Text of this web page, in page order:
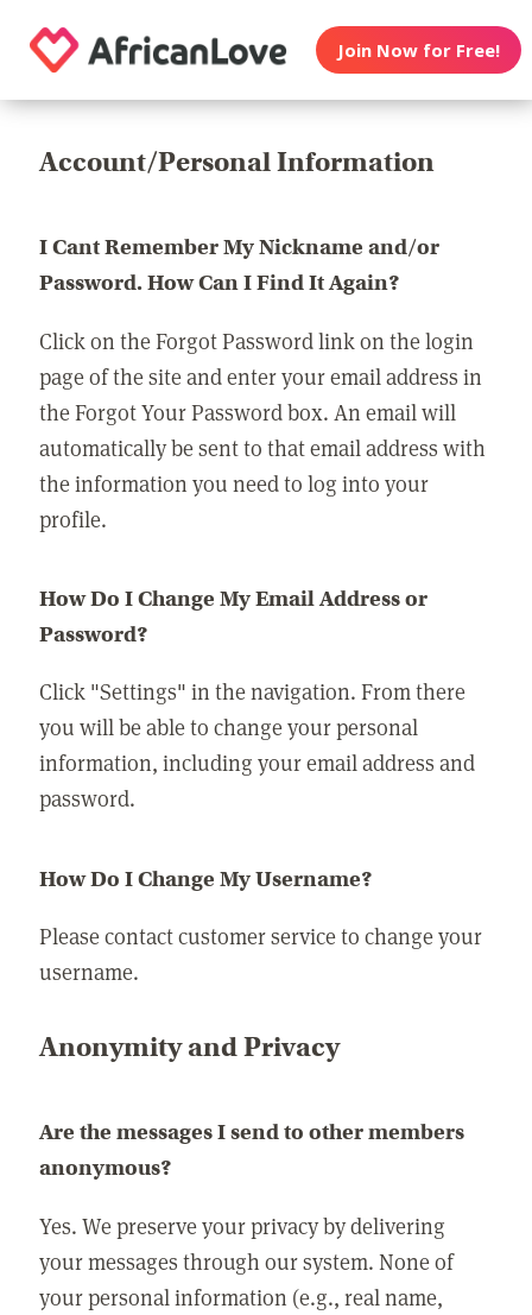
Join Now for Free!
Account/Personal Information
I Cant Remember My Nickname and/or
Password. How Can I Find It Again?
Click on the Forgot Password link on the login
page of the site and enter your email address in
the Forgot Your Password box. An email will
automatically be sent to that email address with
the information you need to log into your
profile.
How Do I Change My Email Address or
Password?
Click "Settings" in the navigation. From there
you will be able to change your personal
information, including your email address and
password.
How Do I Change My Username?
Please contact customer service to change your
username.
Anonymity and Privacy
Are the messages I send to other members
anonymous?
Yes. We preserve your privacy by delivering
your messages through our system. None of
your personal information (e.g., real name,